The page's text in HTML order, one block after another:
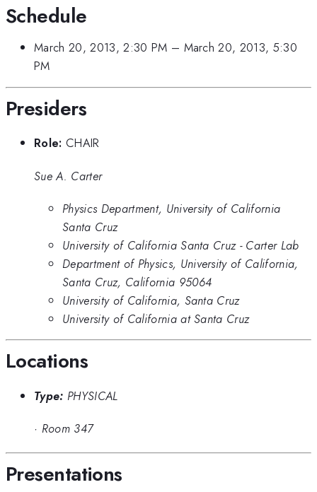
Schedule
March 20, 2013, 2:30 PM – March 20, 2013, 5:30
PM
Presiders
Role: CHAIR
Sue A. Carter
Physics Department, University of California
Santa Cruz
University of California Santa Cruz - Carter Lab
Department of Physics, University of California,
Santa Cruz, California 95064
University of California, Santa Cruz
University of California at Santa Cruz
Locations
Type: PHYSICAL
· Room 347
Presentations